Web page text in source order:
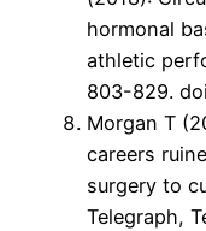
hormonal
athletic
803-829.
Morgan T
careers
surgery to
Telegraph,